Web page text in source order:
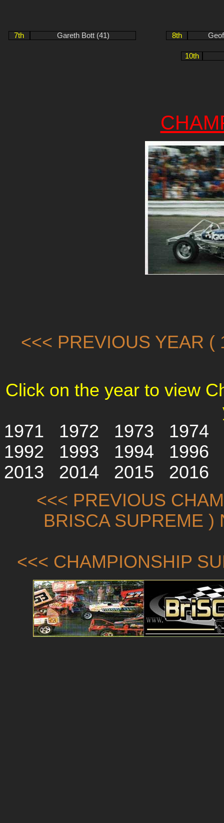
7th Gareth Bott (41) 8th
10th
<<< PREVIOUS YEAR (
Click on the year to view
1971
1972 1973
1974
1992
1993 1994
1996
2013
2014 2015
2016
<<< PREVIOUS
BRISCA SUPREME )
<<< CHAMPIONSHIP